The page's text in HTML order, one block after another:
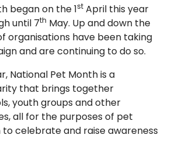
began on the 1st April this year
until 7th May. Up and down the
organisations have been taking
and are continuing to do so.
National Pet Month is a
that brings together
youth groups and other
all for the purposes of pet
to celebrate and raise awareness